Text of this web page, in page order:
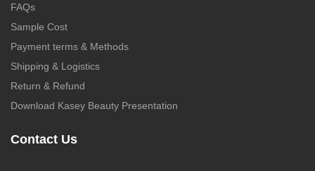
FAQs
Sample Cost
Payment terms & Methods
Shipping & Logistics
Return & Refund
Download Kasey Beauty Presentation
Contact Us